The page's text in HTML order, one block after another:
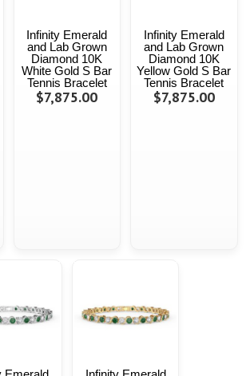
Infinity Emerald
and Lab Grown
Diamond 10K
White Gold S Bar
Tennis Bracelet
$7,875.00
Infinity Emerald
and Lab Grown
Diamond 10K
Yellow Gold S Bar
Tennis Bracelet
$7,875.00